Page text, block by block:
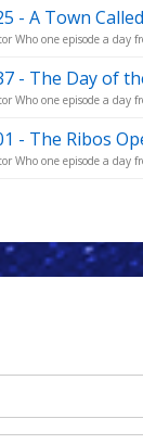
- A Town
Who one episode a day
- The Day of
Who one episode a day
- The Ribos
Who one episode a day